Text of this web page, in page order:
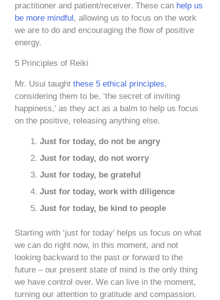
practitioner and patient/receiver. These can help us
be more mindful, allowing us to focus on the work
we are to do and encouraging the flow of positive
energy.
5 Principles of Reiki
Mr. Usui taught these 5 ethical principles,
considering them to be, ‘the secret of inviting
happiness,’ as they act as a balm to help us focus
on the positive, releasing anything else.
Just for today, do not be angry
Just for today, do not worry
Just for today, be grateful
Just for today, work with diligence
Just for today, be kind to people
Starting with ‘just for today’ helps us focus on what
we can do right now, in this moment, and not
looking backward to the past or forward to the
future – our present state of mind is the only thing
we have control over. We can live in the moment,
turning our attention to gratitude and compassion.